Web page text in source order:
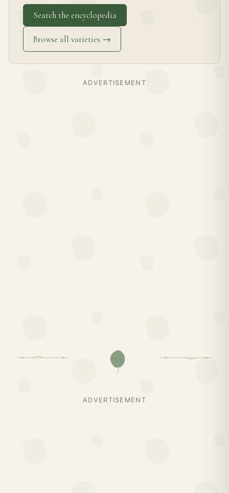
Search the encyclopedia
Browse all varieties →
ADVERTISEMENT
ADVERTISEMENT